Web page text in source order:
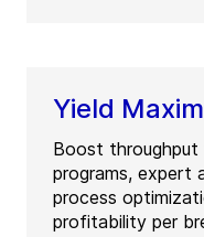
Yield
Boost
programs, expert
process
profitability per